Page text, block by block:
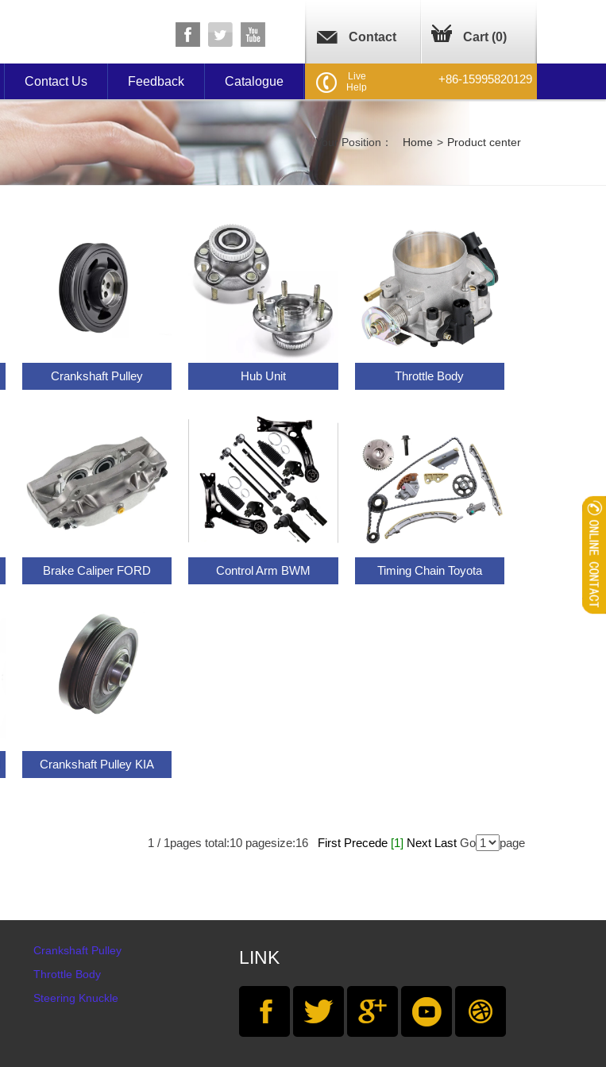
Contact Cart (0)
Contact Us Feedback Catalogue
Live
Help
+86-15995820129
Your Position： Home > Product center
Crankshaft Pulley Hub Unit Throttle Body
Brake Caliper FORD Control Arm BWM Timing Chain Toyota
Crankshaft Pulley KIA
1 / 1pages total:10 pagesize:16 First Precede [1] Next Last Go page
Crankshaft Pulley
Throttle Body
Steering Knuckle
LINK